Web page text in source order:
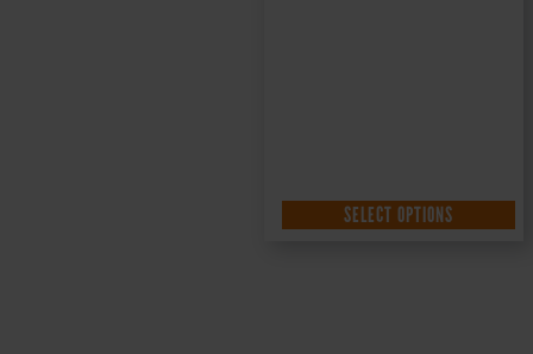
SELECT OPTIONS